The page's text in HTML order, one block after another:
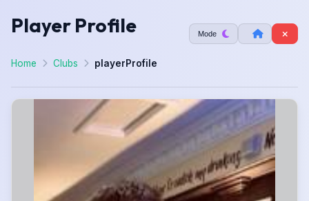
Player Profile Mode
Home Clubs playerProfile